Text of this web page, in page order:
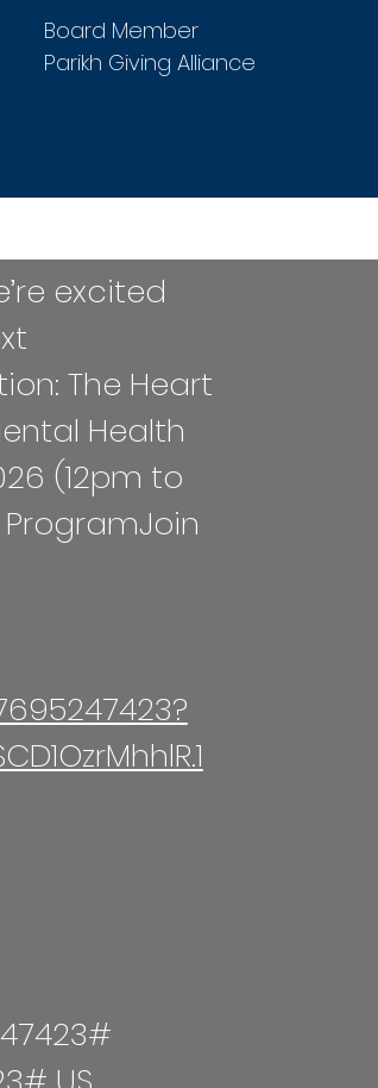
Board Member
Parikh Giving Alliance
excited
The Heart
Health
(12pm to
Program​​Join